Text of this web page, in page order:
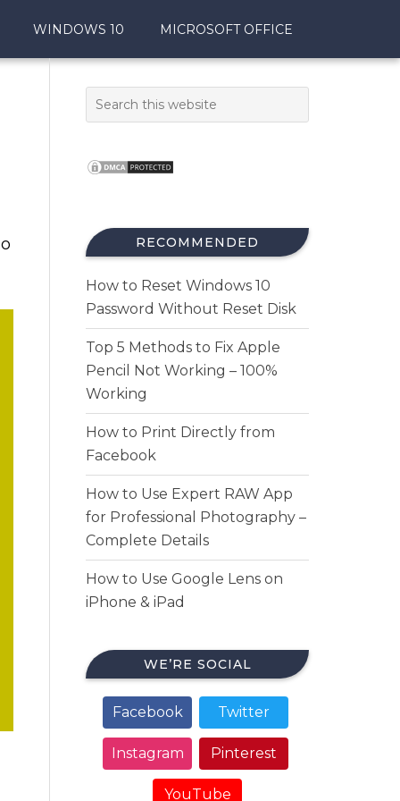
WINDOWS 10 MICROSOFT OFFICE
RECOMMENDED
How to Reset Windows 10
Password Without Reset Disk
Top 5 Methods to Fix Apple
Pencil Not Working – 100%
Working
How to Print Directly from
Facebook
How to Use Expert RAW App
for Professional Photography –
Complete Details
How to Use Google Lens on
iPhone & iPad
WE’RE SOCIAL
Facebook Twitter
Instagram Pinterest
YouTube